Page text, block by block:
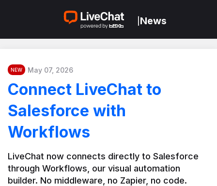
News
NEW May 07, 2026
Connect LiveChat to
Salesforce with
Workflows
LiveChat now connects directly to Salesforce
through Workflows, our visual automation
builder. No middleware, no Zapier, no code.